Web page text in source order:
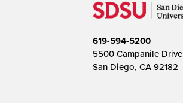
619-594-5200
5500 Campanile Drive
San Diego, CA 92182